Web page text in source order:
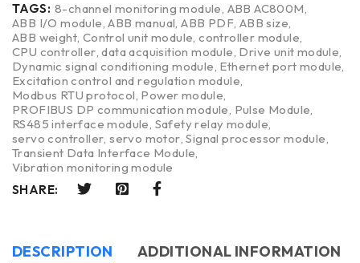
TAGS: 8-channel monitoring module, ABB AC800M,
ABB I/O module,ABB manual,ABB PDF, ABB size,
ABB weight, Control unit module,controller module,
CPU controller,data acquisition module, Drive unit module,
Dynamic signal conditioning module, Ethernet port module,
Excitation control and regulation module,
Modbus RTU protocol, Power module,
PROFIBUS DP communication module, Pulse Module,
RS485 interface module, Safety relay module,
servo controller,servo motor,Signal processor module,
Transient Data Interface Module,
Vibration monitoring module
SHARE:
DESCRIPTION
ADDITIONAL INFORMATION